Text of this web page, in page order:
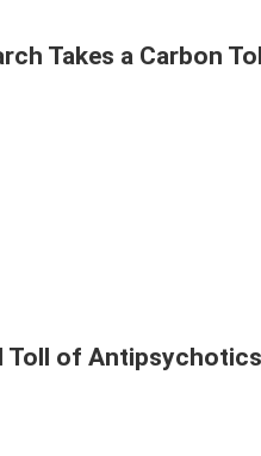
Takes a Carbon
Toll of Antipsychotics